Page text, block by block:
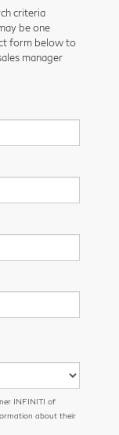
criteria
be one
form below to
manager
INFINITI of
about their